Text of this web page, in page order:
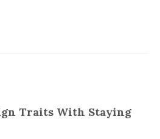
Traits With Staying